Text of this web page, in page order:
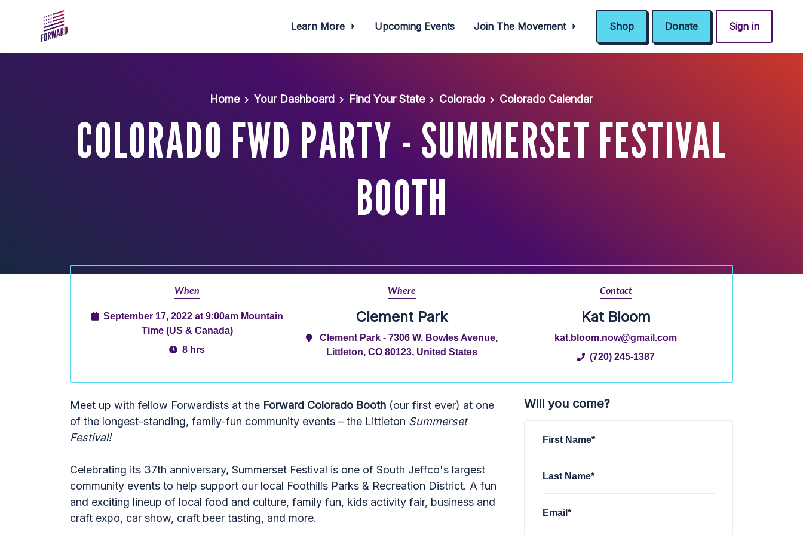
Learn More Upcoming Events Join The Movement Shop Donate Sign in
Home Your Dashboard Find Your State Colorado Colorado Calendar
COLORADO FWD PARTY - SUMMERSET FESTIVAL
BOOTH
When
September 17, 2022 at 9:00am Mountain
Time (US & Canada)
8 hrs
Where
Clement Park
Clement Park - 7306 W. Bowles Avenue,
Littleton, CO 80123, United States
Contact
Kat Bloom
kat.bloom.now@gmail.com
(720) 245-1387
Meet up with fellow Forwardists at the Forward Colorado Booth (our first ever) at one
of the longest-standing, family-fun community events – the Littleton Summerset
Festival!
Celebrating its 37th anniversary, Summerset Festival is one of South Jeffco's largest
community events to help support our local Foothills Parks & Recreation District. A fun
and exciting lineup of local food and culture, family fun, kids activity fair, business and
craft expo, car show, craft beer tasting, and more.
Will you come?
First Name*
Last Name*
Email*